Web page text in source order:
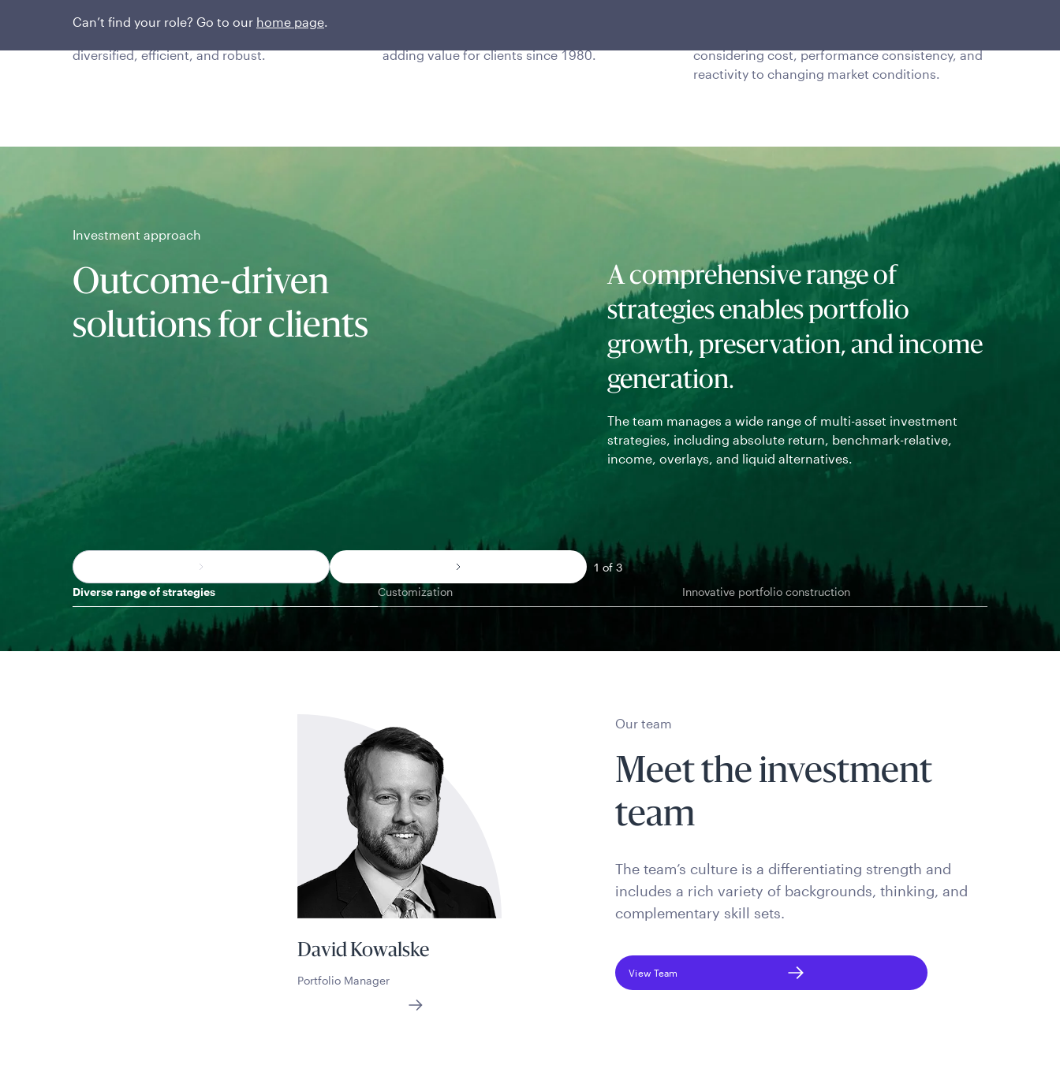
Can’t find your role? Go to our home page.
The team uses proprietary risk-based portfolio
diversified, efficient, and robust.
adding value for clients since 1980.
considering cost, performance consistency, and
reactivity to changing market conditions.
Investment approach
Outcome-driven
solutions for clients
A comprehensive range of
strategies enables portfolio
growth, preservation, and income
generation.
The team manages a wide range of multi-asset investment
strategies, including absolute return, benchmark-relative,
income, overlays, and liquid alternatives.
1 of 3
Diverse range of strategies
Customization Innovative portfolio construction
Our team
Meet the investment
team
The team’s culture is a differentiating strength and
includes a rich variety of backgrounds, thinking, and
complementary skill sets.
View Team
David Kowalske
Portfolio Manager